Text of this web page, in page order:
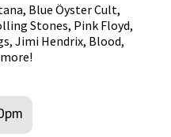
Blue Öyster Cult,
Stones, Pink Floyd,
Jimi Hendrix, Blood,